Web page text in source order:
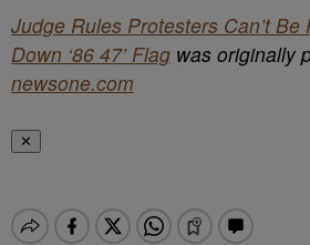
Judge Rules Protesters Can’t Be
Down ‘86 47’ Flag was originally
newsone.com
✕